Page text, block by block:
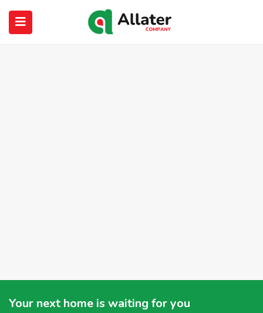
Your next home is waiting for you